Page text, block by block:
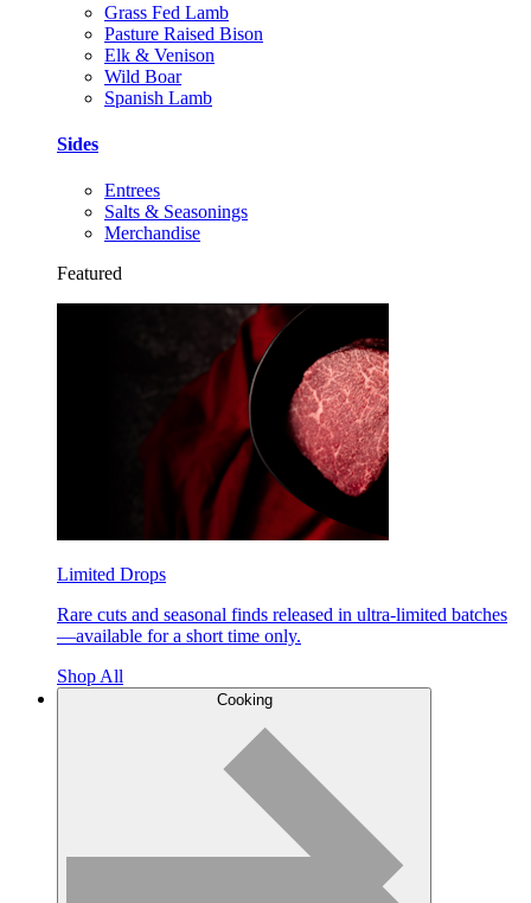
Grass Fed Lamb
Pasture Raised Bison
Elk & Venison
Wild Boar
Spanish Lamb
Sides
Entrees
Salts & Seasonings
Merchandise
Featured
Limited Drops
Rare cuts and seasonal finds released in ultra-limited batches
—available for a short time only.
Shop All
Cooking